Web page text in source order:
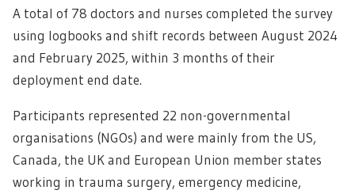
A total of 78 doctors and nurses completed the survey
using logbooks and shift records between August 2024
and February 2025, within 3 months of their
deployment end date.
Participants represented 22 non-governmental
organisations (NGOs) and were mainly from the US,
Canada, the UK and European Union member states
working in trauma surgery, emergency medicine,